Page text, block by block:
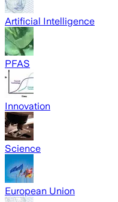
Artificial Intelligence
PFAS
Innovation
Science
European Union